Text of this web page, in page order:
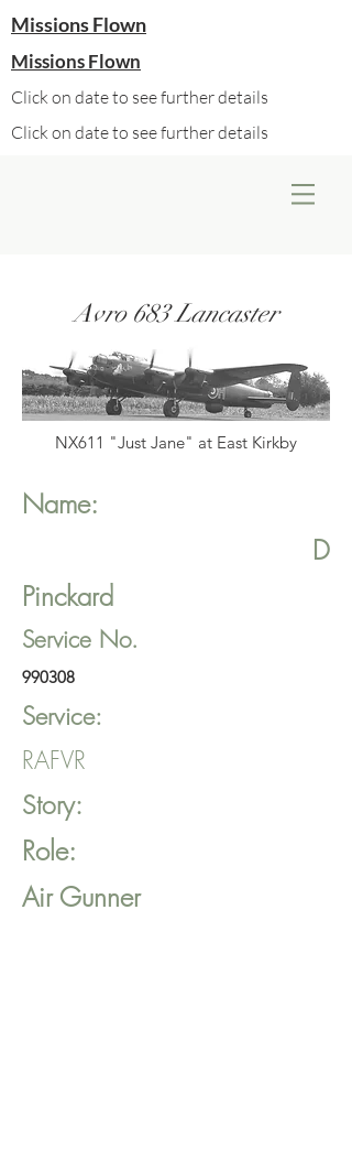
Missions Flown
Missions Flown
Click on date to see further details
Click on date to see further details
Avro 683 Lancaster
NX611 "Just Jane" at East Kirkby
Name:
D
Pinckard
Service No.
990308
Service:
RAFVR
Story:
Role:
Air Gunner